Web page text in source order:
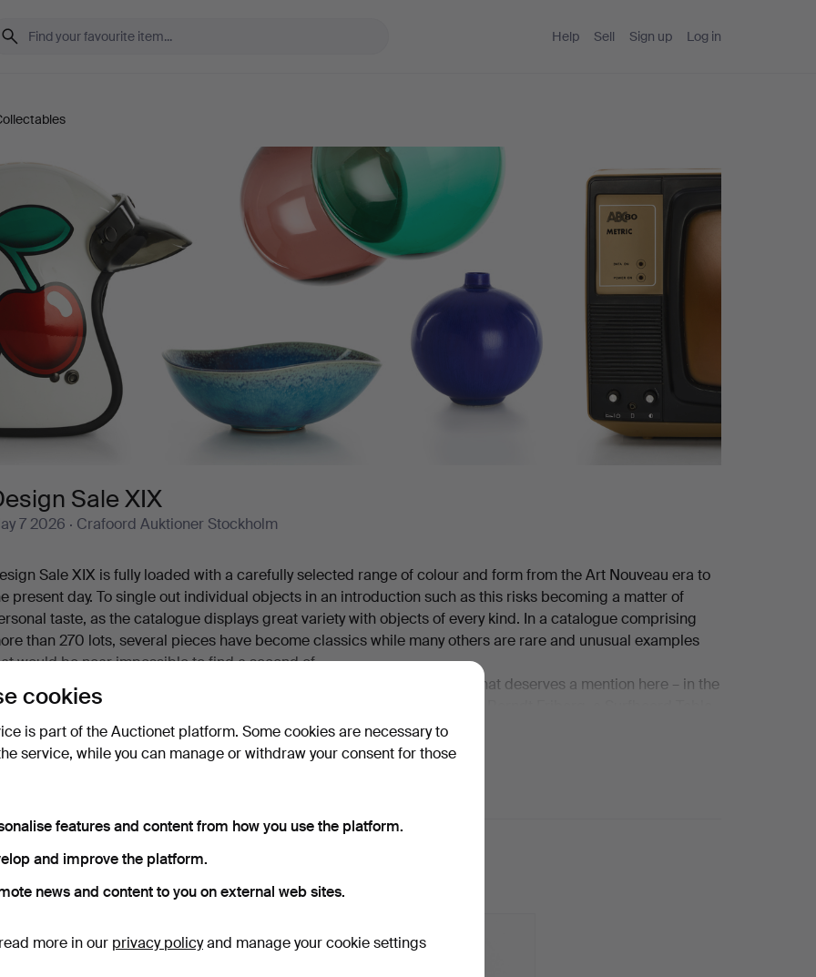
Help Sell Sign up Log in
Sale XIX
7 2026 · Crafoord Auktioner Stockholm
Sale XIX is fully loaded with a carefully selected range of colour and form from the Art Nouveau era to
present day. To single out individual objects in an introduction such as this risks becoming a matter of
taste, as the catalogue displays great variety with objects of every kind. In a catalogue comprising
than 270 lots, several pieces have become classics while many others are rare and unusual examples
would be near impossible to find a second of.
cocktail shaker in graceful Art Deco style is one of the beautiful objects that deserves a mention here – in the
breath as a restrained silver casket from Atelier Borgila, ceramics by Berndt Friberg, a Surfboard Table
Charles Eames, a sought-after elephant by Lisa Larson, a Bagatelle vase from the French house Lalique
in Art Nouveau, and then, in the midst of all this, a few home computers of that charmingly dated kind.
are most warmly welcome to Crafoord Auktioner Stockholm!
Ended
auctions
by
cookies
is part of the Auctionet platform. Some cookies are necessary to
service, while you can manage or withdraw your consent for those
features and content from how you use the platform.
and improve the platform.
news and content to you on external web sites.
more in our privacy policyand manage your cookie settings